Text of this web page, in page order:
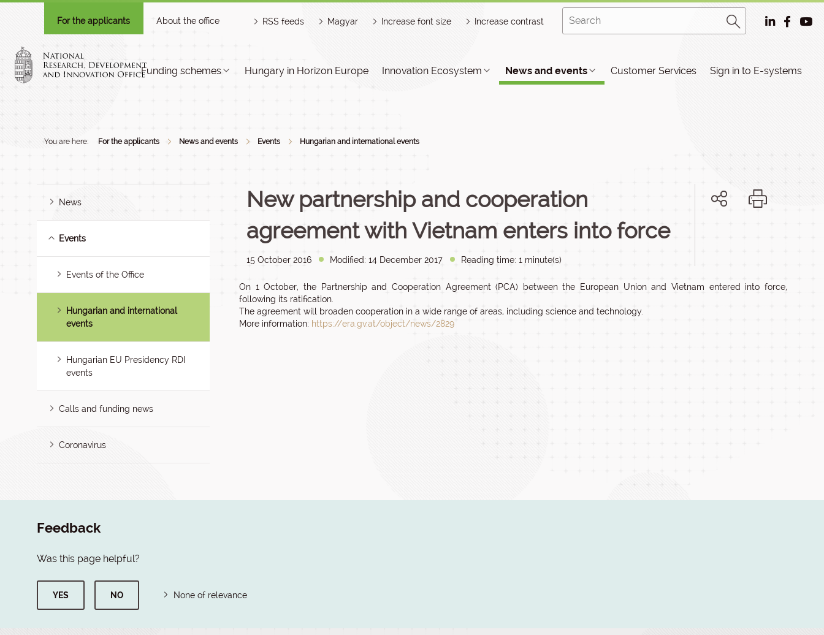
For the applicants About the office RSS feeds Magyar Increase font size Increase contrast
Funding schemes Hungary in Horizon Europe Innovation Ecosystem News and events Customer Services Sign in to E-systems
You are here: For the applicants News and events Events Hungarian and international events
News
Events
Events of the Office
Hungarian and international
events
Hungarian EU Presidency RDI
events
Calls and funding news
Coronavirus
New partnership and cooperation
agreement with Vietnam enters into force
15 October 2016 Modified: 14 December 2017 Reading time: 1 minute(s)
On 1 October, the Partnership and Cooperation Agreement (PCA) between the European Union and Vietnam entered into force,
following its ratification.
The agreement will broaden cooperation in a wide range of areas, including science and technology.
More information: https://era.gv.at/object/news/2829
Feedback
Was this page helpful?
YES NO None of relevance